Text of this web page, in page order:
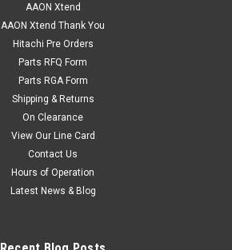
AAON Xtend
AAON Xtend Thank You
Hitachi Pre Orders
Parts RFQ Form
Parts RGA Form
Shipping & Returns
On Clearance
View Our Line Card
Contact Us
Hours of Operation
Latest News & Blog